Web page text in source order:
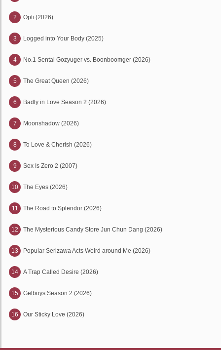
2 Opti (2026)
3 Logged into Your Body (2025)
4 No.1 Sentai Gozyuger vs. Boonboomger (2026)
5 The Great Queen (2026)
6 Badly in Love Season 2 (2026)
7 Moonshadow (2026)
8 To Love & Cherish (2026)
9 Sex Is Zero 2 (2007)
10 The Eyes (2026)
11 The Road to Splendor (2026)
12 The Mysterious Candy Store Jun Chun Dang (2026)
13 Popular Serizawa Acts Weird around Me (2026)
14 A Trap Called Desire (2026)
15 Gelboys Season 2 (2026)
16 Our Sticky Love (2026)